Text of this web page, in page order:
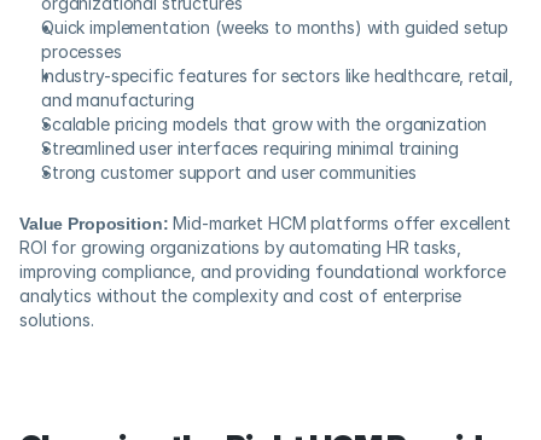
Quick implementation (weeks to months) with guided setup
processes
Industry-specific features for sectors like healthcare, retail,
and manufacturing
Scalable pricing models that grow with the organization
Streamlined user interfaces requiring minimal training
Strong customer support and user communities
Value Proposition: Mid-market HCM platforms offer excellent
ROI for growing organizations by automating HR tasks,
improving compliance, and providing foundational workforce
analytics without the complexity and cost of enterprise
solutions.